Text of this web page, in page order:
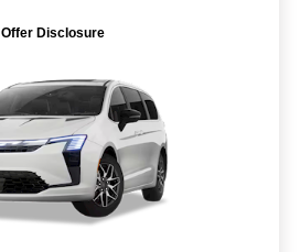
Offer Disclosure